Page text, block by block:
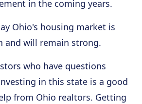
in the coming years.
Ohio's housing market is
and will remain strong.
who have questions
in this state is a good
from Ohio realtors. Getting